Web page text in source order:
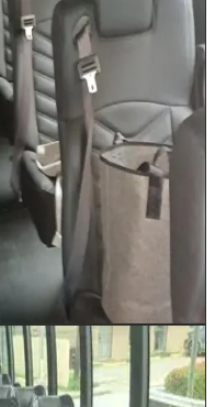
workhorse of Houston
between Marriott
provide reliable
R. Brown
between
across Houston.
climate-controlled
on even the
is stored in the